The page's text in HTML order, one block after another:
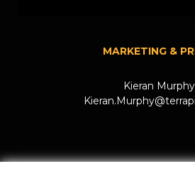
MARKETING &
Kieran Murphy